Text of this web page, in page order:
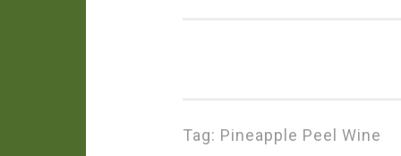
Tag: Pineapple Peel Wine